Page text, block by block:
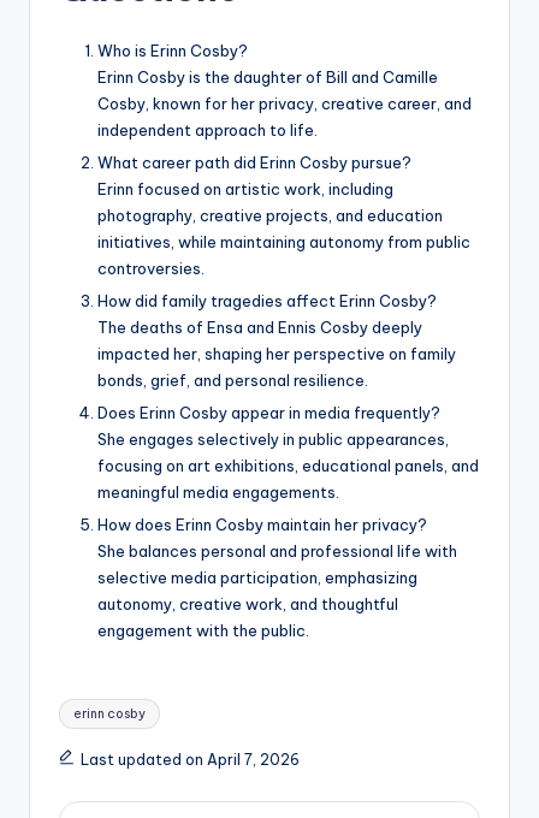
Who is Erinn Cosby?
Erinn Cosby is the daughter of Bill and Camille
Cosby, known for her privacy, creative career, and
independent approach to life.
What career path did Erinn Cosby pursue?
Erinn focused on artistic work, including
photography, creative projects, and education
initiatives, while maintaining autonomy from public
controversies.
How did family tragedies affect Erinn Cosby?
The deaths of Ensa and Ennis Cosby deeply
impacted her, shaping her perspective on family
bonds, grief, and personal resilience.
Does Erinn Cosby appear in media frequently?
She engages selectively in public appearances,
focusing on art exhibitions, educational panels, and
meaningful media engagements.
How does Erinn Cosby maintain her privacy?
She balances personal and professional life with
selective media participation, emphasizing
autonomy, creative work, and thoughtful
engagement with the public.
Tags:
erinn cosby
Last updated on April 7, 2026